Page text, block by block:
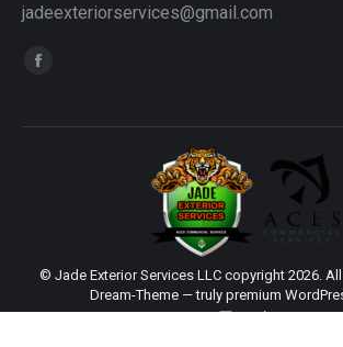
jadeexteriorservices@gmail.com
Find us on:
Facebook
opens
© Jade Exterior Services LLC copyright 2026. All
Dream-Theme — truly premium
main